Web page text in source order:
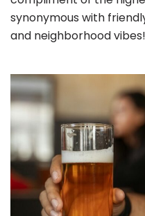
synonymous with
and neighborhood vibes!